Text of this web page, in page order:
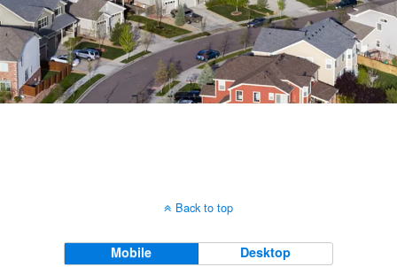
Back to top
Mobile Desktop